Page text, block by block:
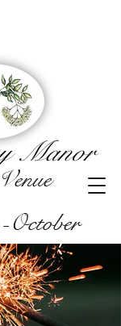
Manor
October